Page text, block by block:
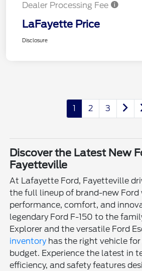
Dealer Processing Fee
LaFayette Price
Disclosure
1 2 3
Discover the Latest New
Fayetteville
At Lafayette Ford, Fayetteville
the full lineup of brand-new Ford
performance, comfort, and
legendary Ford F-150 to the
Explorer and the versatile Ford
inventoryhas the right vehicle
budget. Experience the latest in
efficiency, and safety features